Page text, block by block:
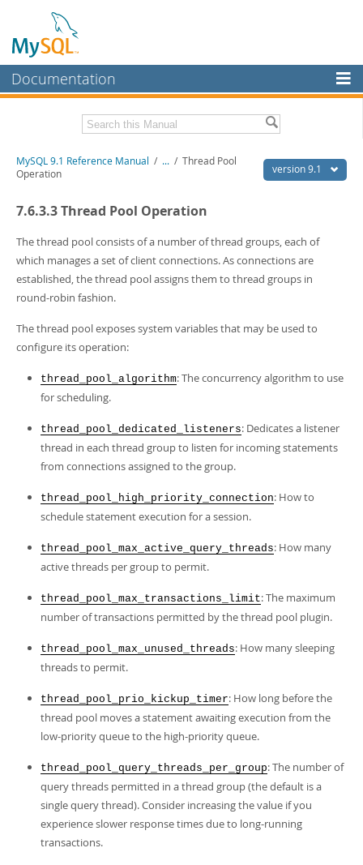
Documentation
MySQL Enterprise
Workbench
Connectors
More
Downloads
Download this Manual
PDF (A4)- 40.5Mb
Man Pages (Zip)- 366.7Kb
Info (Zip)- 4.1Mb
version 9.1
MySQL 9.1 Reference Manual / ... / Thread Pool
Operation
7.6.3.3 Thread Pool Operation
The thread pool consists of a number of thread groups, each of
which manages a set of client connections. As connections are
established, the thread pool assigns them to thread groups in
round-robin fashion.
The thread pool exposes system variables that may be used to
configure its operation:
thread_pool_algorithm: The concurrency algorithm to use
for scheduling.
thread_pool_dedicated_listeners: Dedicates a listener
thread in each thread group to listen for incoming statements
from connections assigned to the group.
thread_pool_high_priority_connection: How to
schedule statement execution for a session.
thread_pool_max_active_query_threads: How many
active threads per group to permit.
thread_pool_max_transactions_limit: The maximum
number of transactions permitted by the thread pool plugin.
thread_pool_max_unused_threads: How many sleeping
threads to permit.
thread_pool_prio_kickup_timer: How long before the
thread pool moves a statement awaiting execution from the
low-priority queue to the high-priority queue.
thread_pool_query_threads_per_group: The number of
query threads permitted in a thread group (the default is a
single query thread). Consider increasing the value if you
experience slower response times due to long-running
transactions.